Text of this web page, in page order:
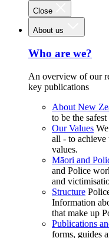
Close
About us
Who are we?
An overview of our
key publications
About New
to be the
Our Values
all - to achieve
values.
Māori and
and Police
and
Structure
Information
that make up
Publications
forms, guides